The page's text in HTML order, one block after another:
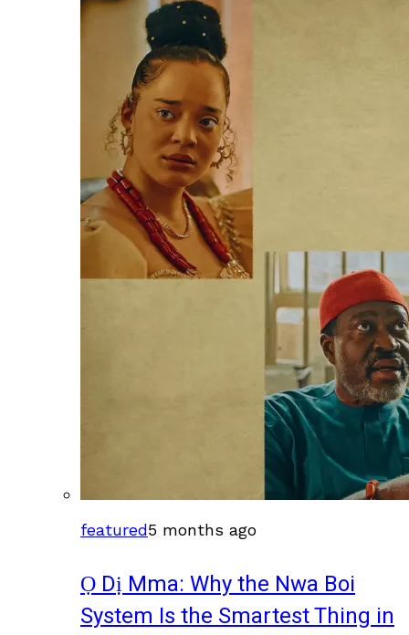
featured5 months ago
Ọ Dị Mma: Why the Nwa Boi
System Is the Smartest Thing in